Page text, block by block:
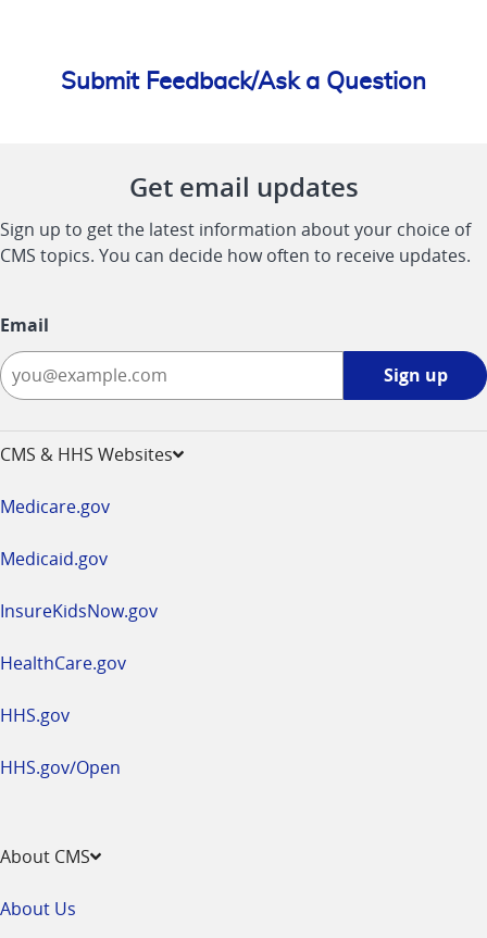
Submit Feedback/Ask a Question
Get email updates
Sign up to get the latest information about your choice of
CMS topics. You can decide how often to receive updates.
Email
Sign up
CMS & HHS Websites
Medicare.gov
Medicaid.gov
InsureKidsNow.gov
HealthCare.gov
HHS.gov
HHS.gov/Open
About CMS
About Us